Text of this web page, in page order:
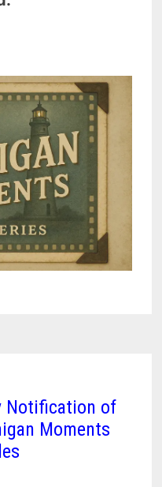
Notification of
Moments